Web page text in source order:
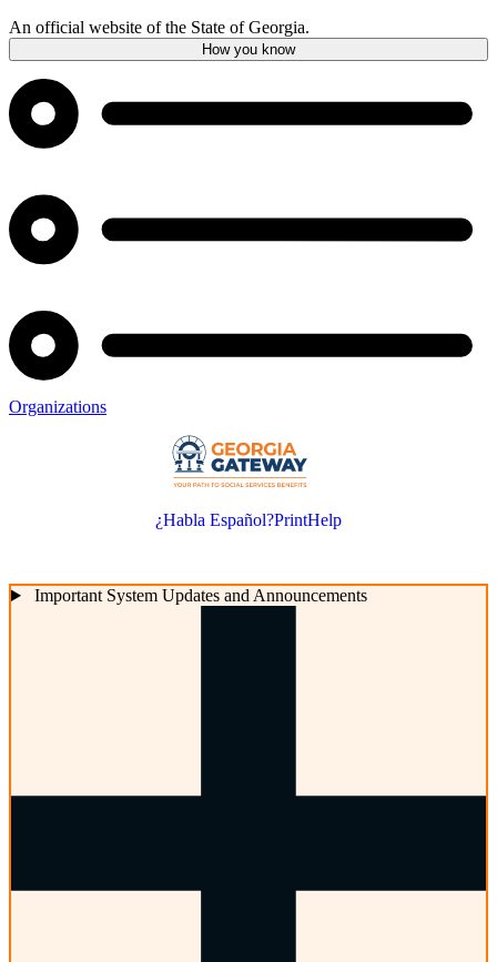
An official website of the State of Georgia.
How you know
Organizations
¿Habla Español?PrintHelp
Important System Updates and Announcements